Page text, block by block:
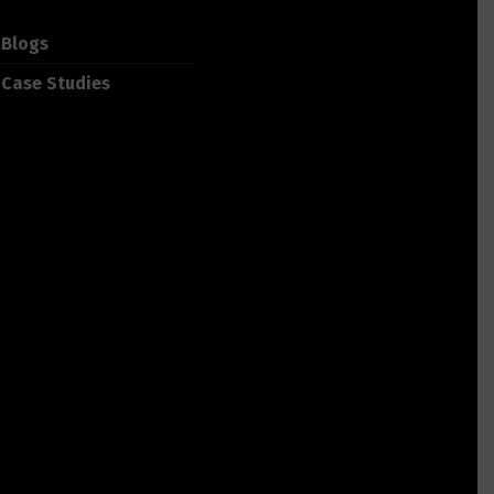
Blogs
Case Studies